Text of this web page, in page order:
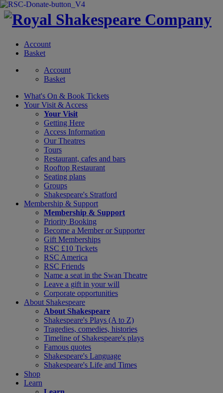
Account
Basket
Account
Basket
What's On & Book Tickets
Your Visit & Access
Your Visit
Getting Here
Access Information
Our Theatres
Tours
Restaurant, cafes and bars
Rooftop Restaurant
Seating plans
Groups
Shakespeare's Stratford
Membership & Support
Membership & Support
Priority Booking
Become a Member or Supporter
Gift Memberships
RSC £10 Tickets
RSC America
RSC Friends
Name a seat in the Swan Theatre
Leave a gift in your will
Corporate opportunities
About Shakespeare
About Shakespeare
Shakespeare's Plays (A to Z)
Tragedies, comedies, histories
Timeline of Shakespeare's plays
Famous quotes
Shakespeare's Language
Shakespeare's Life and Times
Shop
Learn